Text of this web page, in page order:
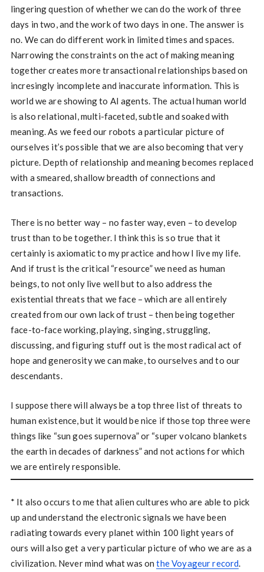
lingering question of whether we can do the work of three
days in two, and the work of two days in one. The answer is
no. We can do different work in limited times and spaces.
Narrowing the constraints on the act of making meaning
together creates more transactional relationships based on
incresingly incomplete and inaccurate information. This is
world we are showing to AI agents. The actual human world
is also relational, multi-faceted, subtle and soaked with
meaning. As we feed our robots a particular picture of
ourselves it’s possible that we are also becoming that very
picture. Depth of relationship and meaning becomes replaced
with a smeared, shallow breadth of connections and
transactions.
There is no better way – no faster way, even – to develop
trust than to be together. I think this is so true that it
certainly is axiomatic to my practice and how I live my life.
And if trust is the critical “resource” we need as human
beings, to not only live well but to also address the
existential threats that we face – which are all entirely
created from our own lack of trust – then being together
face-to-face working, playing, singing, struggling,
discussing, and figuring stuff out is the most radical act of
hope and generosity we can make, to ourselves and to our
descendants.
I suppose there will always be a top three list of threats to
human existence, but it would be nice if those top three were
things like “sun goes supernova” or “super volcano blankets
the earth in decades of darkness” and not actions for which
we are entirely responsible.
* It also occurs to me that alien cultures who are able to pick
up and understand the electronic signals we have been
radiating towards every planet within 100 light years of
ours will also get a very particular picture of who we are as a
civilization. Never mind what was onthe Voyageur record.